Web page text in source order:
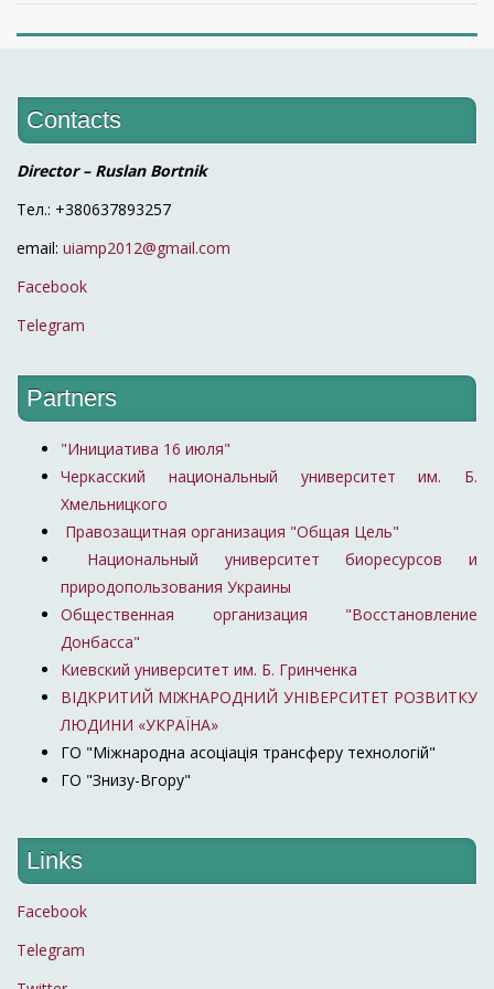
Contacts
Director – Ruslan Bortnik
Тел.: +380637893257
email: uiamp2012@gmail.com
Facebook
Telegram
Partners
"Инициатива 16 июля"
Черкасский национальный университет им. Б.
Хмельницкого
Правозащитная организация "Общая Цель"
Национальный университет биоресурсов и
природопользования Украины
Общественная организация "Восстановление
Донбасса"
Киевский университет им. Б. Гринченка
ВІДКРИТИЙ МІЖНАРОДНИЙ УНІВЕРСИТЕТ РОЗВИТКУ
ЛЮДИНИ «УКРАЇНА»
ГО "Міжнародна асоціація трансферу технологій"
ГО "Знизу-Вгору"
Links
Facebook
Telegram